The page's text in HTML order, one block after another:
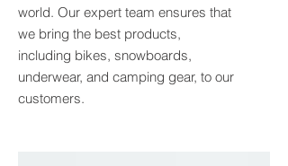
world. Our expert team ensures that
we bring the best products,
including bikes, snowboards,
underwear, and camping gear, to our
customers.